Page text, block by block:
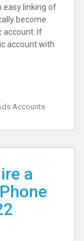
easy linking of
become
account. If
account with
Accounts
a